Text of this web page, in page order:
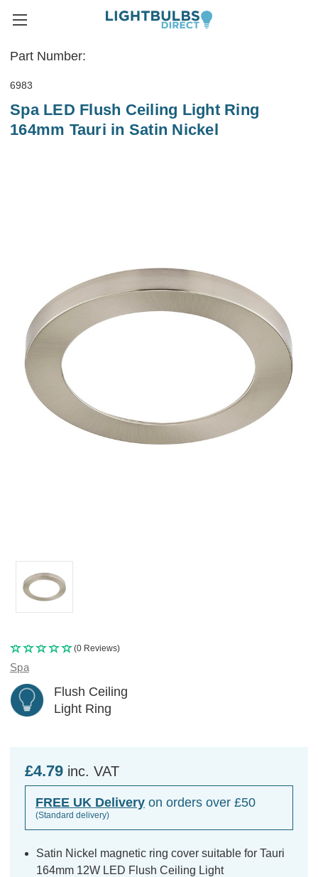
Part Number:
6983
Spa LED Flush Ceiling Light Ring
164mm Tauri in Satin Nickel
(0 Reviews)
Spa
Flush Ceiling
Light Ring
£4.79 inc. VAT
FREE UK Delivery on orders over £50
(Standard delivery)
Satin Nickel magnetic ring cover suitable for Tauri
164mm 12W LED Flush Ceiling Light